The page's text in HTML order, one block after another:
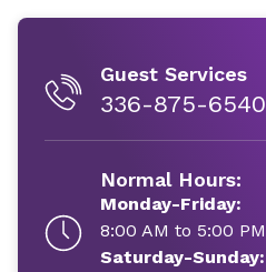
Guest Services
336-875-6540
Normal Hours:
Monday-Friday:
8:00 AM to 5:00 PM
Saturday-Sunday: